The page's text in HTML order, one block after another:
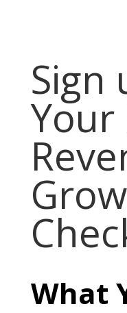
Sign
Your
What